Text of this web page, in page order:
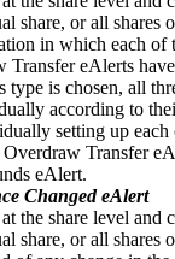
share, or all shares
in which each of
Transfer eAlerts
type is chosen, all
according to
setting up each
Transfer
eAlert.
Changed eAlert
the share level and
share, or all shares